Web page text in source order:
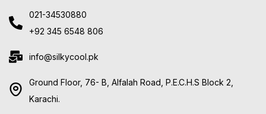
021-34530880
+92 345 6548 806
info@silkycool.pk
Ground Floor, 76- B, Alfalah Road, P.E.C.H.S Block 2,
Karachi.